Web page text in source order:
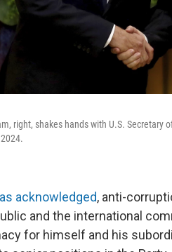
right, shakes hands with U.S. Secretary
acknowledged, anti-
and the international
for himself and his